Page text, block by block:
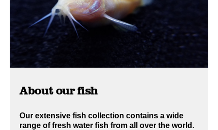
About our fish
Our extensive fish collection contains a wide
range of fresh water fish from all over the world.